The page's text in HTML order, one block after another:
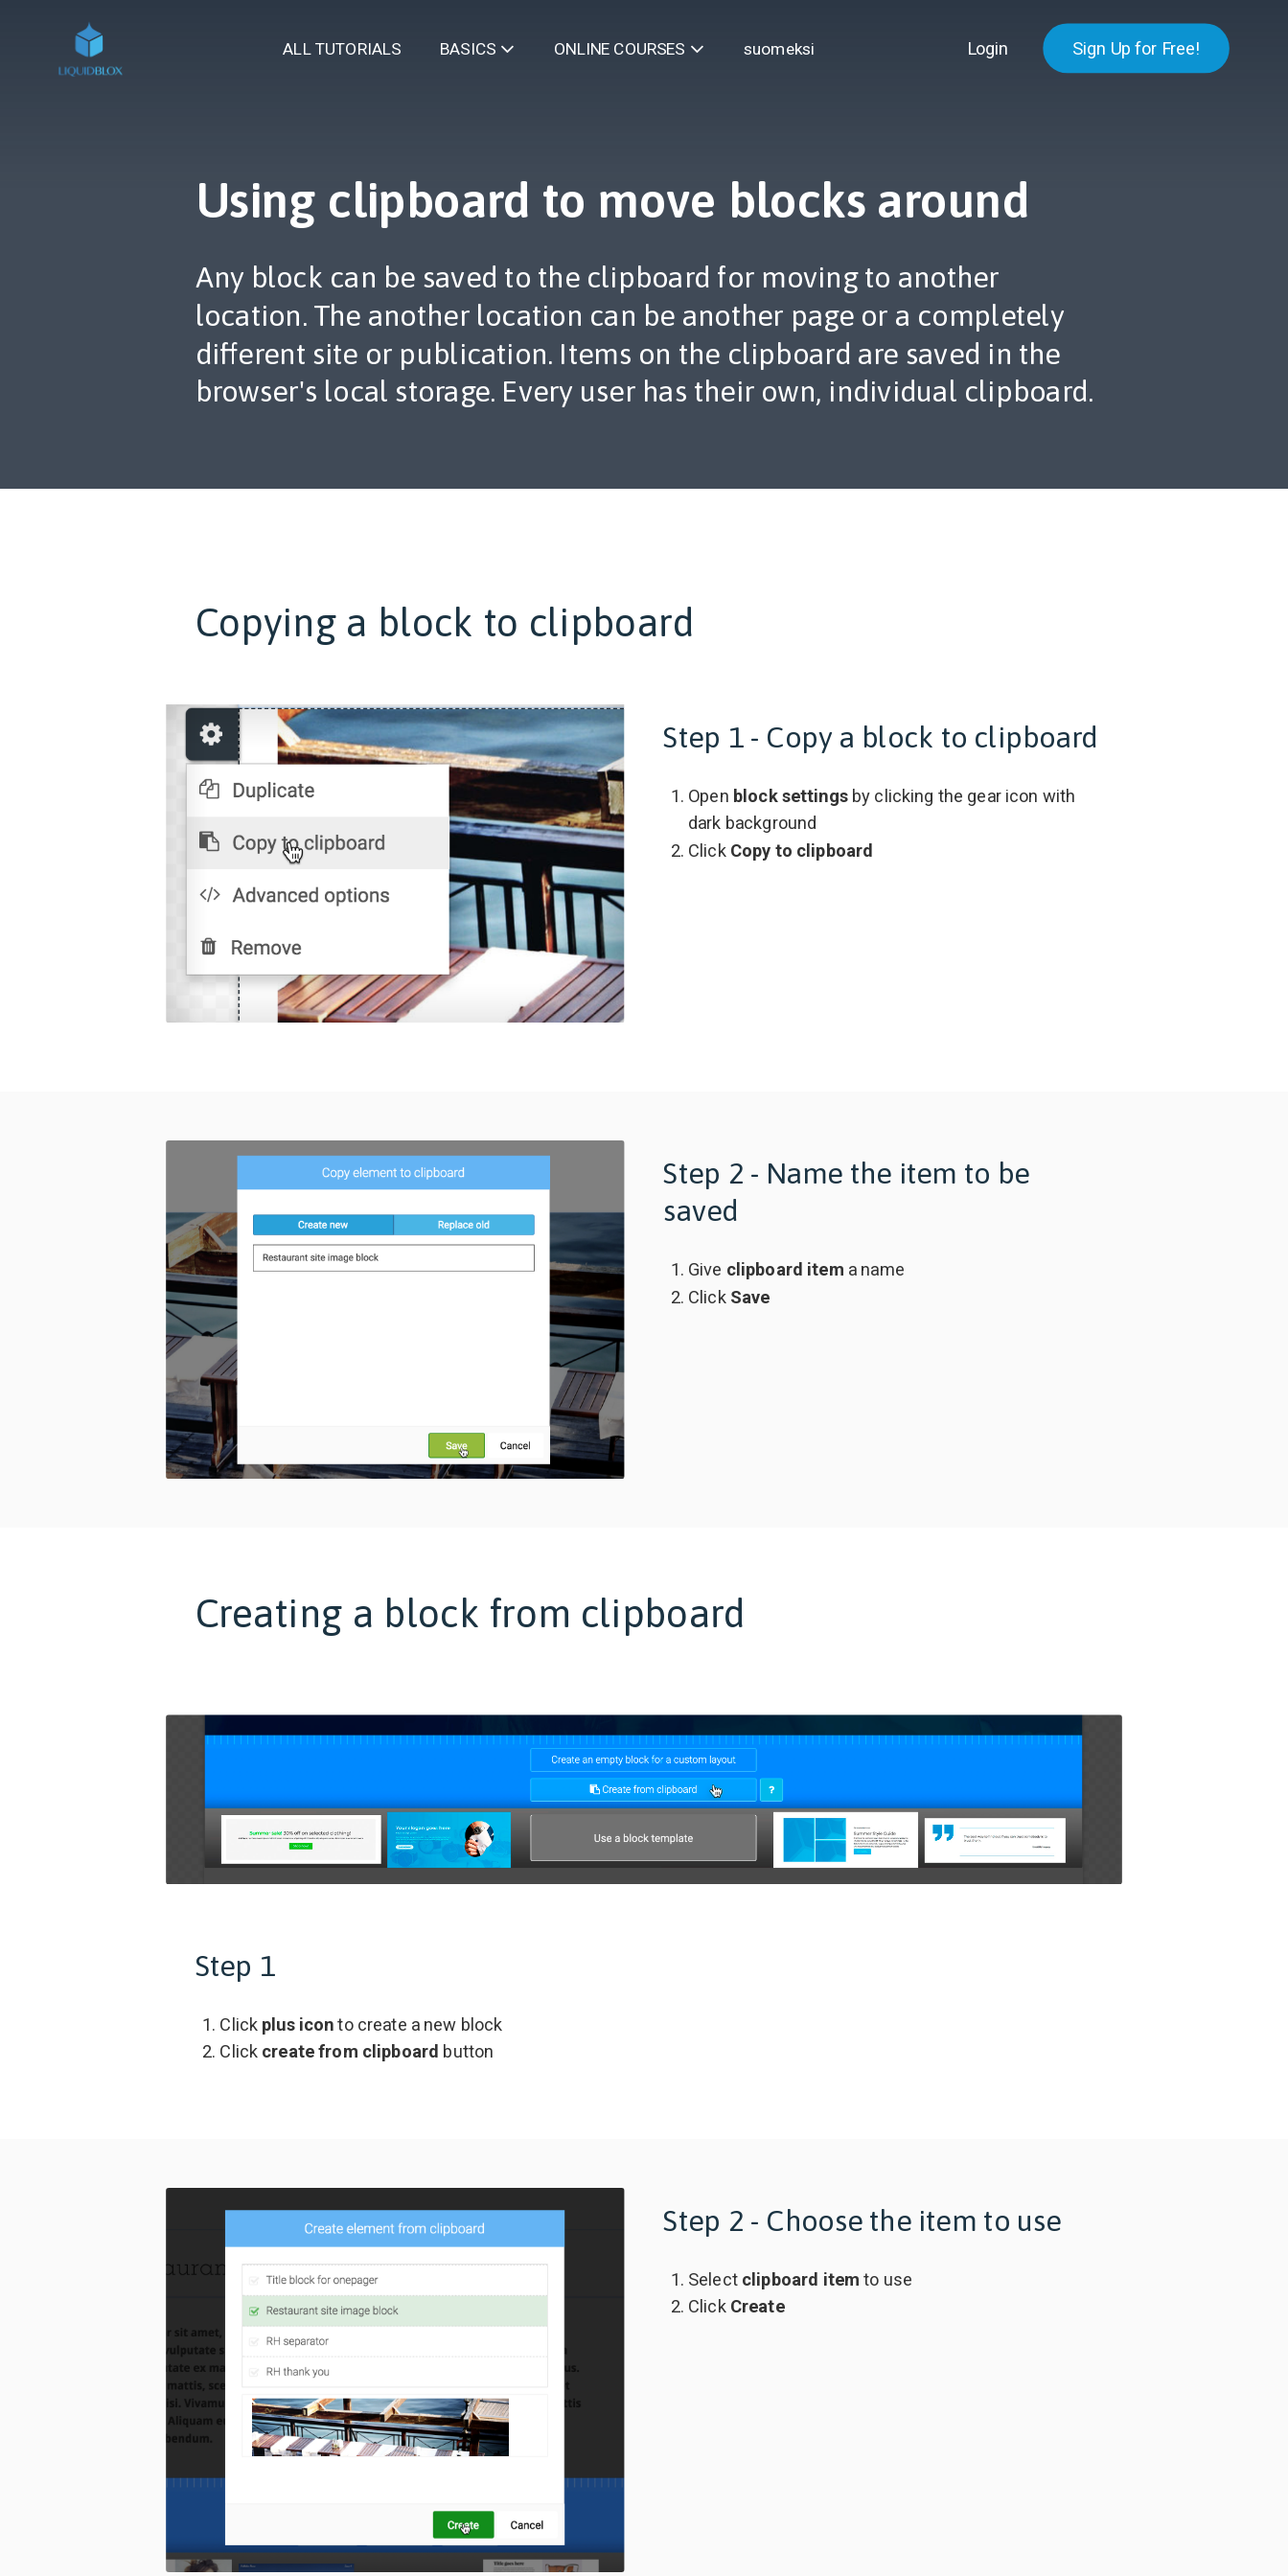
ALL TUTORIALS BASICS ONLINE COURSES suomeksi Login Sign Up for Free!
Using clipboard to move blocks around
Any block can be saved to the clipboard for moving to another
location. The another location can be another page or a completely
different site or publication. Items on the clipboard are saved in the
browser's local storage. Every user has their own, individual clipboard.
Copying a block to clipboard
Step 1 - Copy a block to clipboard
Open block settingsby clicking the gear icon with
dark background
Click Copy to clipboard
Step 2 - Name the item to be
saved
Give clipboard item a name
Click Save
Creating a block from clipboard
Step 1
Click plus iconto create a new block
Click create from clipboard button
Step 2 - Choose the item to use
Selectclipboard item to use
Click Create